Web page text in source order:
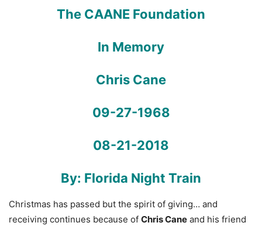
The CAANE Foundation
In Memory
Chris Cane
09-27-1968
08-21-2018
By: Florida Night Train
Christmas has passed but the spirit of giving… and
receiving continues because of Chris Cane and his friend